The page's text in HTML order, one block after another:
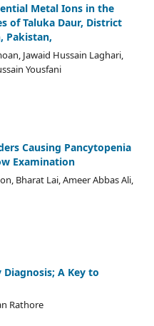
Metal Ions in the
of Taluka Daur, District
Pakistan,
Jawaid Hussain Laghari,
Yousfani
Causing Pancytopenia
Examination
Bharat Lai, Ameer Abbas Ali,
A Key to
Rathore